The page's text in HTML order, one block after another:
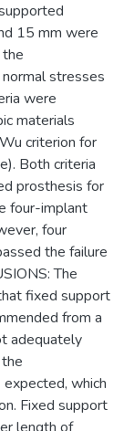
15 mm were
stresses
were
materials
criterion for
Both criteria
prosthesis for
four-implant
four
the failure
The
fixed support
from a
adequately
which
Fixed support